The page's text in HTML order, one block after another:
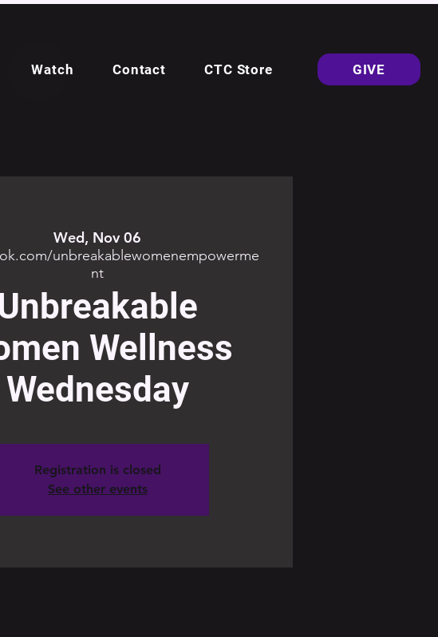
Watch Contact CTC Store GIVE
Wed, Nov 06
unbreakablewomenempowerme
nt
Wellness
Wednesday
Registration is closed
See other events